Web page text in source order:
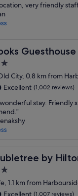
very friendly
Guesthouse Bristol
City, 0.8 km from
Excellent (1,002 reviews)
stay. Friendly
by
by Hilton Bristol
1.1 km from
Excellent (1,007 reviews)